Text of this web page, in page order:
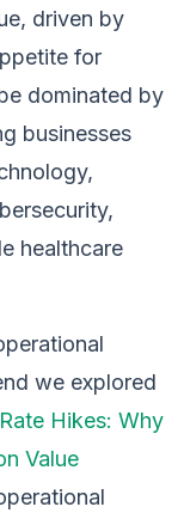
driven by
for
dominated by
businesses
healthcare
we explored
Hikes: Why
Value